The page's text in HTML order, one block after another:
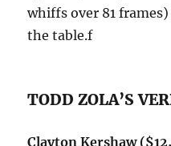
whiffs over 81
the table.f
TODD ZOLA’S
Clayton Kershaw